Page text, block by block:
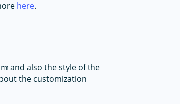
here.
and also the style of the
the customization